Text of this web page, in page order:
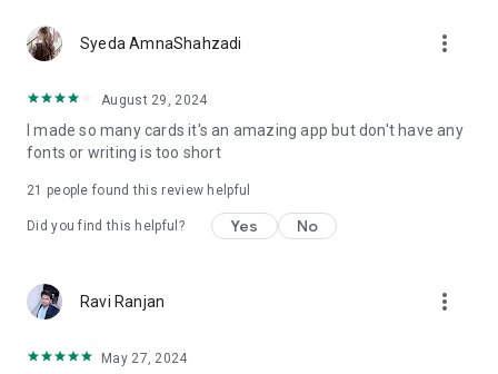
Syeda AmnaShahzadi more_vert
August 29, 2024
I made so many cards it's an amazing app but don't have any
fonts or writing is too short
21 people found this review helpful
Did you find this helpful? Yes No
Ravi Ranjan more_vert
May 27, 2024